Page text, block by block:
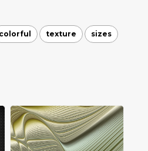
colorful texture sizes